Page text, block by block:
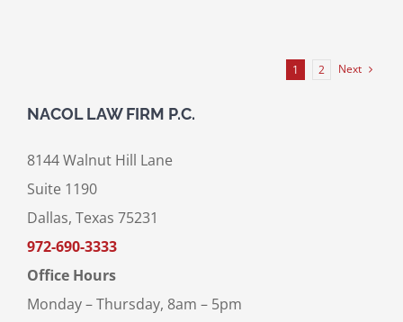
1 2 Next
NACOL LAW FIRM P.C.
8144 Walnut Hill Lane
Suite 1190
Dallas, Texas 75231
972-690-3333
Office Hours
Monday – Thursday, 8am – 5pm